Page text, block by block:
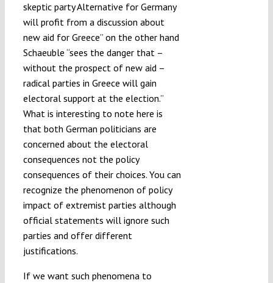
skeptic party Alternative for Germany
will profit from a discussion about
new aid for Greece” on the other hand
Schaeuble “sees the danger that –
without the prospect of new aid –
radical parties in Greece will gain
electoral support at the election.”
What is interesting to note here is
that both German politicians are
concerned about the electoral
consequences not the policy
consequences of their choices. You can
recognize the phenomenon of policy
impact of extremist parties although
official statements will ignore such
parties and offer different
justifications.
If we want such phenomena to